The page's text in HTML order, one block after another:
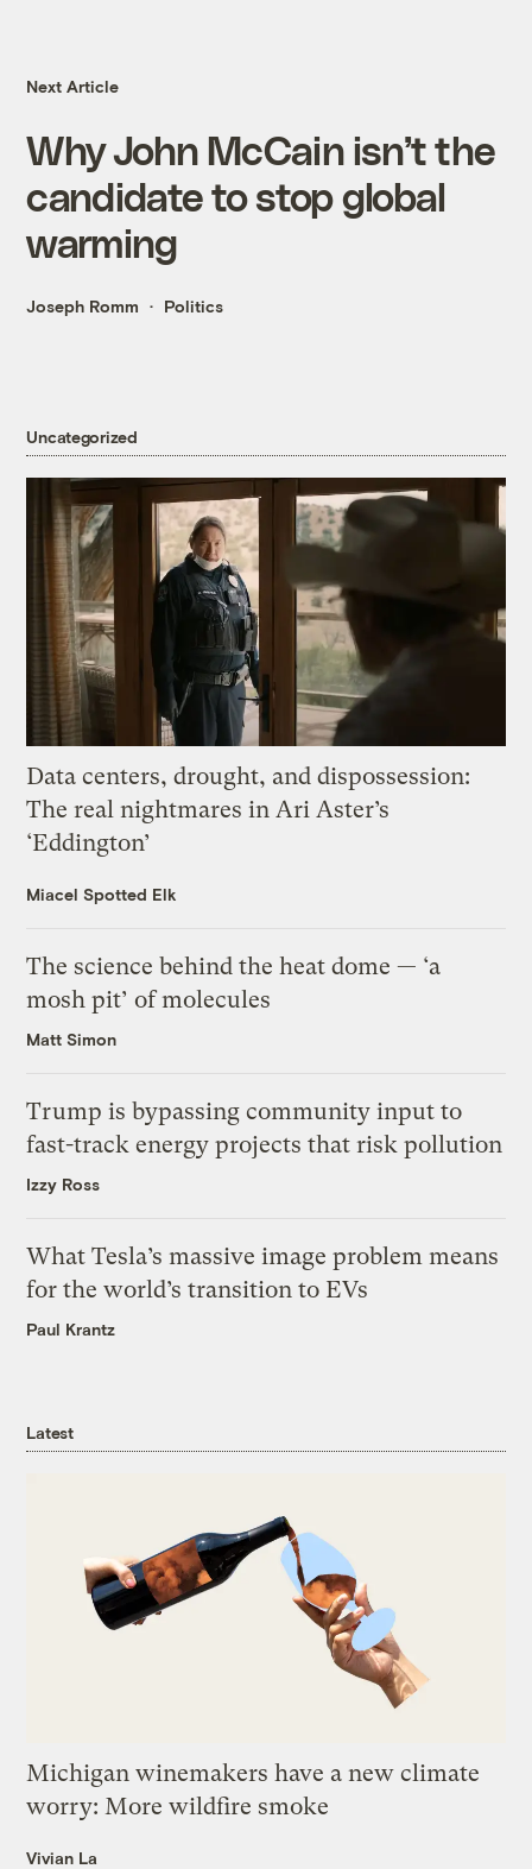
Next Article
Why John McCain isn’t the
candidate to stop global
warming
Joseph Romm Politics
Uncategorized
Data centers, drought, and dispossession:
The real nightmares in Ari Aster’s
‘Eddington’
Miacel Spotted Elk
The science behind the heat dome — ‘a
mosh pit’ of molecules
Matt Simon
Trump is bypassing community input to
fast-track energy projects that risk pollution
Izzy Ross
What Tesla’s massive image problem means
for the world’s transition to EVs
Paul Krantz
Latest
Michigan winemakers have a new climate
worry: More wildfire smoke
Vivian La